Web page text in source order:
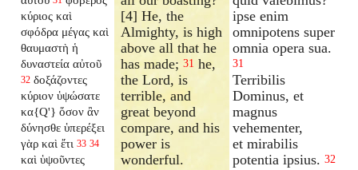
κύριος καὶ
σφόδρα μέγας καὶ
θαυμαστὴ ἡ
δυναστεία αὐτοῦ
32 δοξάζοντες
κύριον ὑψώσατε
κα{Q'} ὅσον ἂν
δύνησθε ὑπερέξει
γὰρ καὶ ἔτι 33 34
καὶ ὑψοῦντες
[4] He, the
Almighty, is high
above all that he
has made;31 he,
the Lord, is
terrible, and
great beyond
compare, and his
power is
wonderful.
ipse enim
omnipotens super
omnia opera sua.
31
Terribilis
Dominus, et
magnus
vehementer,
et mirabilis
potentia ipsius. 32